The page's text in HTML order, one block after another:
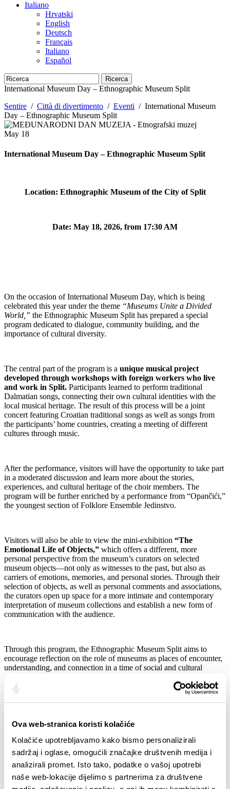
Ova web-stranica koristi kolačiće
Kolačiće upotrebljavamo kako bismo personalizirali
sadržaj i oglase, omogućili značajke društvenih medija i
analizirali promet. Isto tako, podatke o vašoj upotrebi
naše web-lokacije dijelimo s partnerima za društvene
Italiano
Hrvatski
English
Deutsch
Français
Italiano
Español
Ricerca
International Museum Day – Ethnographic Museum Split
Sentire / Città di divertimento / Eventi / International Museum
Day – Ethnographic Museum Split
May 18
International Museum Day – Ethnographic Museum Split
Location: Ethnographic Museum of the City of Split
Date: May 18, 2026, from 17:30 AM
On the occasion of International Museum Day, which is being
celebrated this year under the theme “Museums Unite a Divided
World,” the Ethnographic Museum Split has prepared a special
program dedicated to dialogue, community building, and the
importance of cultural diversity.
The central part of the program is a unique musical project
developed through workshops with foreign workers who live
and work in Split. Participants learned to perform traditional
Dalmatian songs, connecting their own cultural identities with the
local musical heritage. The result of this process will be a joint
concert featuring Croatian traditional songs as well as songs from
the participants’ home countries, creating a meeting of different
cultures through music.
After the performance, visitors will have the opportunity to take part
in a moderated discussion and learn more about the stories,
experiences, and cultural heritage of the choir members. The
program will be further enriched by a performance from “Opančići,”
the youngest section of Folklore Ensemble Jedinstvo.
Visitors will also be able to view the mini-exhibition “The
Emotional Life of Objects,” which offers a different, more
personal perspective from the museum’s curators on selected
museum objects—not only as witnesses to the past, but also as
carriers of emotions, memories, and personal stories. Through their
selection of objects, as well as personal comments and associations,
the curators open up space for a more intimate and contemporary
interpretation of museum collections and establish a new form of
communication with the audience.
Through this program, the Ethnographic Museum Split aims to
encourage reflection on the role of museums as places of encounter,
understanding, and connection in a time of social and cultural
through music, conversation, and a shared cultural experience.
Quota: